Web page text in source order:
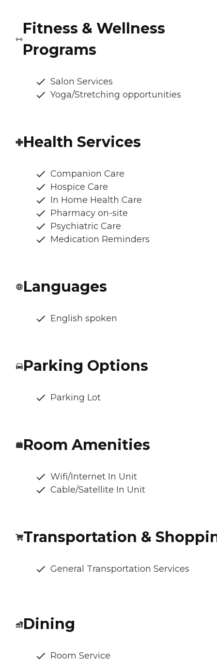
Fitness & Wellness
Programs
Salon Services
Yoga/Stretching opportunities
Health Services
Companion Care
Hospice Care
In Home Health Care
Pharmacy on-site
Psychiatric Care
Medication Reminders
Languages
English spoken
Parking Options
Parking Lot
Room Amenities
Wifi/Internet In Unit
Cable/Satellite In Unit
Transportation &
General Transportation Services
Dining
Room Service